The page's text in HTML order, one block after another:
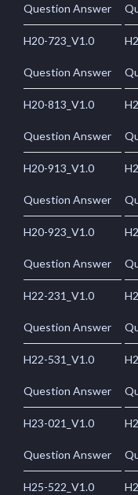
Question Answer
H20-723_V1.0
Question Answer
H20-813_V1.0
Question Answer
H20-913_V1.0
Question Answer
H20-923_V1.0
Question Answer
H22-231_V1.0
Question Answer
H22-531_V1.0
Question Answer
H23-021_V1.0
Question Answer
H25-522_V1.0